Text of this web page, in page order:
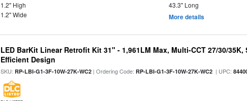
1.2" High
43.3" Long
1.2" Wide
More details
LED BarKit Linear Retrofit Kit 31" - 1,961LM Max, Multi-CCT 27/30/
Efficient Design
SKU:RP-LBI-G1-3F-10W-27K-WC2 | Ordering Code:RP-LBI-G1-3F-10W-27K-WC2 | UPC: